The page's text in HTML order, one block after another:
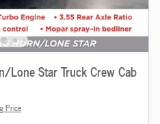
Star Truck Crew Cab
Price